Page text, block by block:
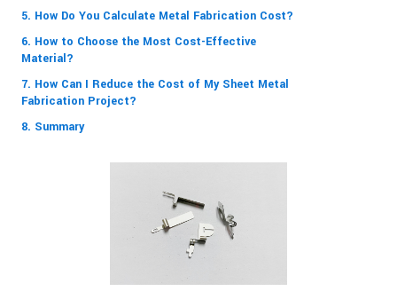
5. How Do You Calculate Metal Fabrication Cost?
6. How to Choose the Most Cost-Effective
Material?
7. How Can I Reduce the Cost of My Sheet Metal
Fabrication Project?
8. Summary